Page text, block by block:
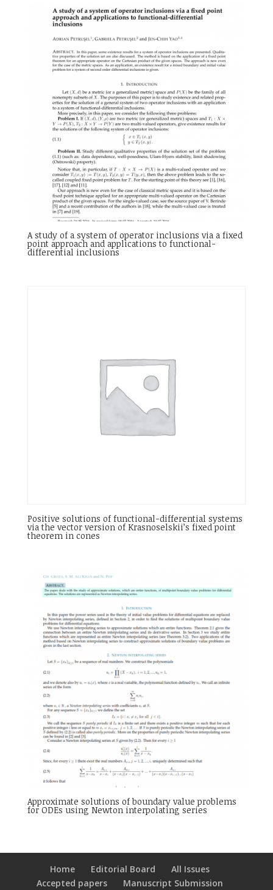
A study of a system of operator inclusions via a fixed
point approach and applications to functional-
differential inclusions
Positive solutions of functional-differential systems
via the vector version of Krasnoselskii’s fixed point
theorem in cones
Approximate solutions of boundary value problems
for ODEs using Newton interpolating series
Home Editorial Board
All Issues
Accepted papers
Manuscript Submission